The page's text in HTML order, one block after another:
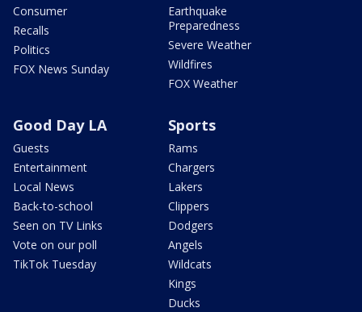
Consumer
Recalls
Politics
FOX News Sunday
Earthquake
Preparedness
Severe Weather
Wildfires
FOX Weather
Good Day LA
Guests
Entertainment
Local News
Back-to-school
Seen on TV Links
Vote on our poll
TikTok Tuesday
Sports
Rams
Chargers
Lakers
Clippers
Dodgers
Angels
Wildcats
Kings
Ducks